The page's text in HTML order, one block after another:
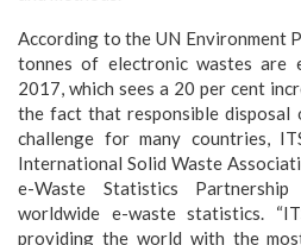
According to the UN Environment
tonnes of electronic wastes are
2017, which sees a 20 per cent
the fact that responsible disposal
challenge for many countries,
International Solid Waste
e-Waste Statistics
worldwide e-waste statistics.
providing the world with the